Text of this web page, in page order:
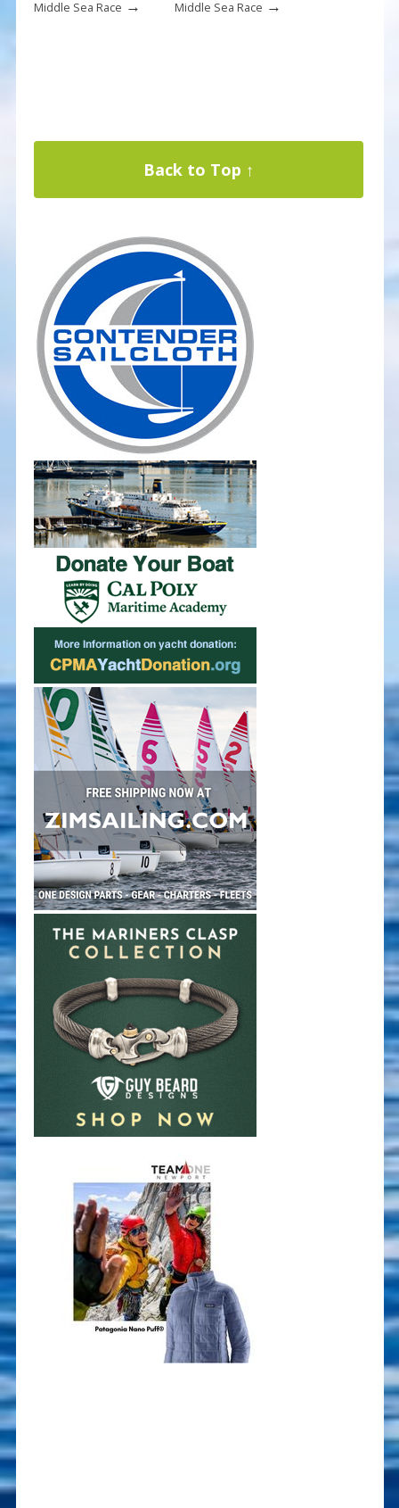
Middle Sea Race → Middle Sea Race →
Back to Top ↑